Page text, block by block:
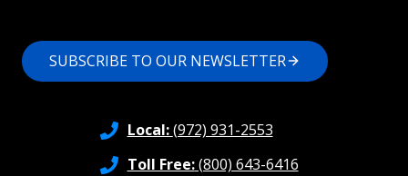
SUBSCRIBE TO OUR NEWSLETTER
Local:(972) 931-2553
Toll Free:(800) 643-6416